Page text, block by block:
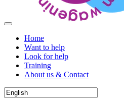
Home
Want to help
Look for help
Training
About us & Contact